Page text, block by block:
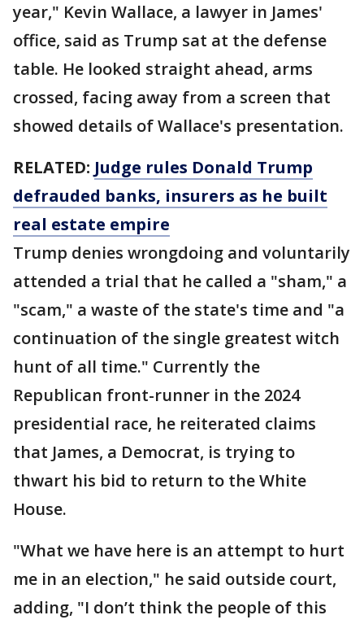
year," Kevin Wallace, a lawyer in James'
office, said as Trump sat at the defense
table. He looked straight ahead, arms
crossed, facing away from a screen that
showed details of Wallace's presentation.
RELATED: Judge rules Donald Trump
defrauded banks, insurers as he built
real estate empire
Trump denies wrongdoing and voluntarily
attended a trial that he called a "sham," a
"scam," a waste of the state's time and "a
continuation of the single greatest witch
hunt of all time." Currently the
Republican front-runner in the 2024
presidential race, he reiterated claims
that James, a Democrat, is trying to
thwart his bid to return to the White
House.
"What we have here is an attempt to hurt
me in an election," he said outside court,
adding, "I don’t think the people of this